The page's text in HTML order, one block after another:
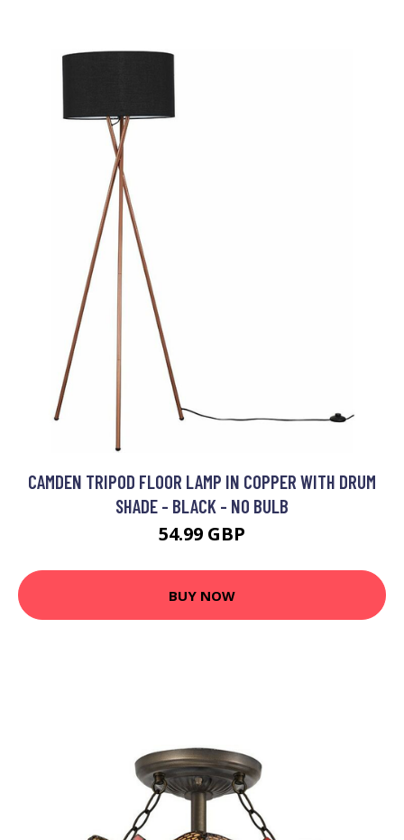
CAMDEN TRIPOD FLOOR LAMP IN COPPER WITH DRUM
SHADE - BLACK - NO BULB
54.99 GBP
BUY NOW